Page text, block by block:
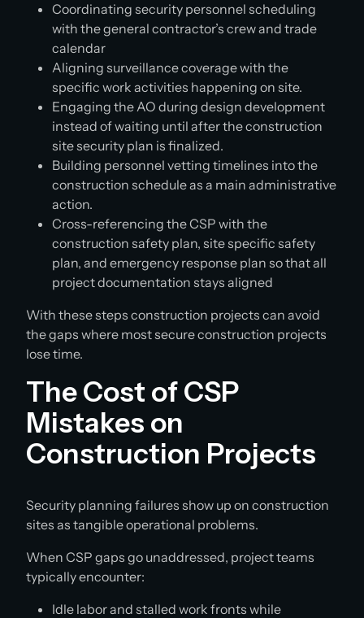
Coordinating security personnel scheduling
with the general contractor’s crew and trade
calendar
Aligning surveillance coverage with the
specific work activities happening on site.
Engaging the AO during design development
instead of waiting until after the construction
site security plan is finalized.
Building personnel vetting timelines into the
construction schedule as a main administrative
action.
Cross-referencing the CSP with the
construction safety plan, site specific safety
plan, and emergency response plan so that all
project documentation stays aligned
With these steps construction projects can avoid
the gaps where most secure construction projects
lose time.
The Cost of CSP
Mistakes on
Construction Projects
Security planning failures show up on construction
sites as tangible operational problems.
When CSP gaps go unaddressed, project teams
typically encounter:
Idle labor and stalled work fronts while